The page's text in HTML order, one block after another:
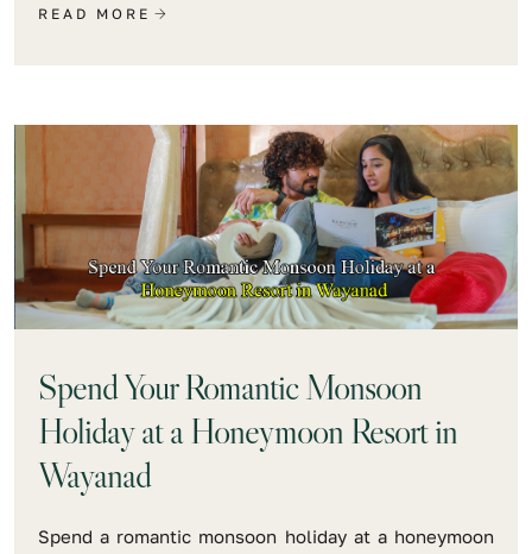
READ MORE
Spend Your Romantic Monsoon
Holiday at a Honeymoon Resort in
Wayanad
Spend a romantic monsoon holiday at a honeymoon